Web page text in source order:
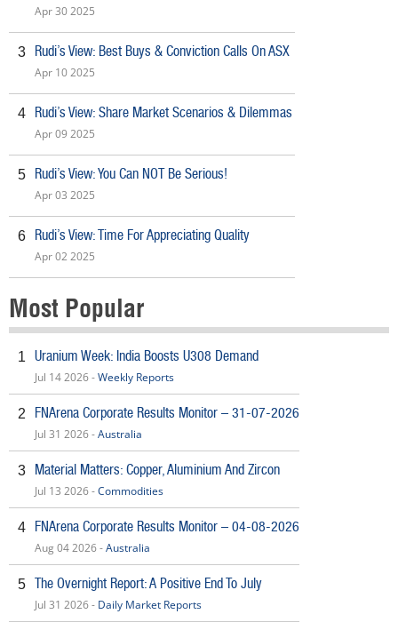
Apr 30 2025
3 Rudi’s View: Best Buys & Conviction Calls On ASX
Apr 10 2025
4 Rudi’s View: Share Market Scenarios & Dilemmas
Apr 09 2025
5 Rudi’s View: You Can NOT Be Serious!
Apr 03 2025
6 Rudi’s View: Time For Appreciating Quality
Apr 02 2025
Most Popular
1 Uranium Week: India Boosts U308 Demand
Jul 14 2026 -Weekly Reports
2 FNArena Corporate Results Monitor – 31-07-2026
Jul 31 2026 -Australia
3 Material Matters: Copper, Aluminium And Zircon
Jul 13 2026 -Commodities
4 FNArena Corporate Results Monitor – 04-08-2026
Aug 04 2026 -Australia
5 The Overnight Report: A Positive End To July
Jul 31 2026 - Daily Market Reports